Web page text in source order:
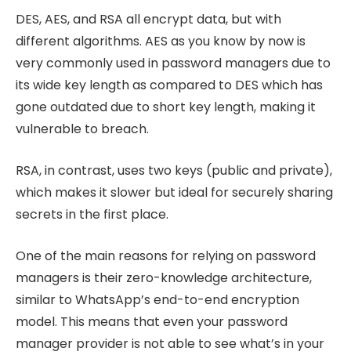
DES, AES, and RSA all encrypt data, but with
different algorithms. AES as you know by now is
very commonly used in password managers due to
its wide key length as compared to DES which has
gone outdated due to short key length, making it
vulnerable to breach.
RSA, in contrast, uses two keys (public and private),
which makes it slower but ideal for securely sharing
secrets in the first place.
One of the main reasons for relying on password
managers is their zero-knowledge architecture,
similar to WhatsApp’s end-to-end encryption
model. This means that even your password
manager provider is not able to see what’s in your